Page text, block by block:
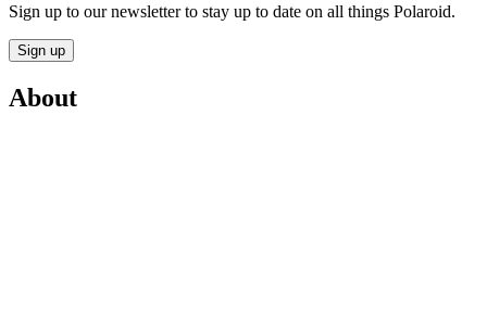
Sign up to our newsletter to stay up to date on all things Polaroid.
Sign up
About